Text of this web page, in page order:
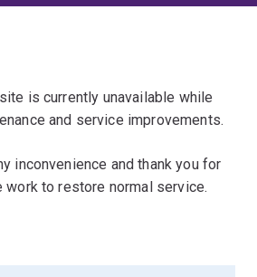
is currently unavailable while
and service improvements.
inconvenience and thank you for
work to restore normal service.